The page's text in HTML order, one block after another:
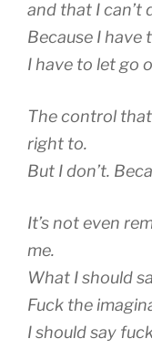
and that I can’t
Because I have
I have to let go
The control
right to.
But I don’t.
It’s not even
me.
What I should
Fuck the
I should say